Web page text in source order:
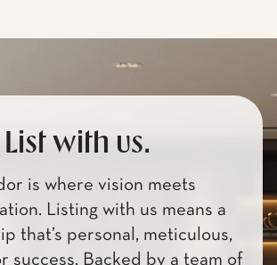
List with us.
is where vision meets
Listing with us means a
that’s personal, meticulous,
success. Backed by a team of